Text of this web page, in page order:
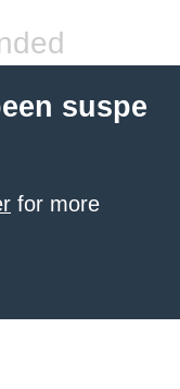
suspe
for more